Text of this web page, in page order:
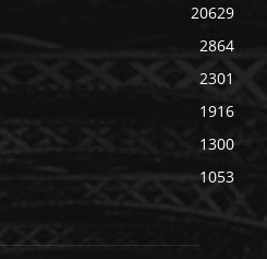
20629
2864
2301
1916
1300
1053